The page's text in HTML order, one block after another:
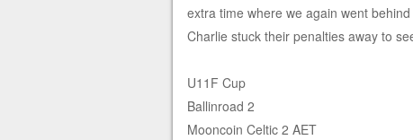
extra time where we again went
Charlie stuck their penalties away to
U11F Cup
Ballinroad 2
Mooncoin Celtic 2 AET